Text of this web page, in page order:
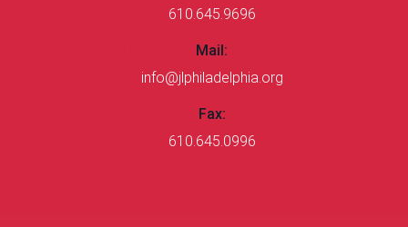
610.645.9696
Mail:
info@jlphiladelphia.org
Fax:
610.645.0996